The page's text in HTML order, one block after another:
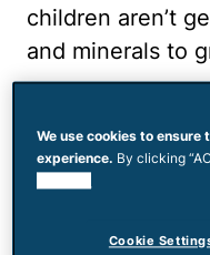
children aren’t
and minerals to
in toddlers as
independence,”
is consistency
We use cookies to
experience. By clicking
Cookie